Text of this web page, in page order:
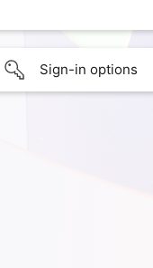
Sign-in options